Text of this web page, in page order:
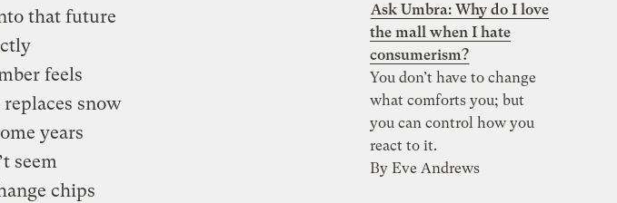
Ask Umbra: Why do I love
the mall when I hate
consumerism?
You don’t have to change
what comforts you; but
you can control how you
react to it.
By Eve Andrews
that future
feels
snow
years
seem
chips